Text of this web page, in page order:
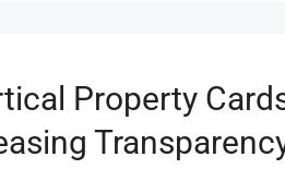
Property